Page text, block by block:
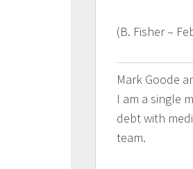
(B. Fisher –
Mark Goode
I am a single
debt with
team.